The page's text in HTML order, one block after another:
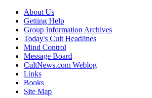
About Us
Getting Help
Group Information Archives
Today's Cult Headlines
Mind Control
Message Board
CultNews.com Weblog
Links
Books
Site Map